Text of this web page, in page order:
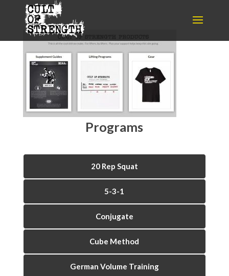
Programs
20 Rep Squat
5-3-1
Conjugate
Cube Method
German Volume Training